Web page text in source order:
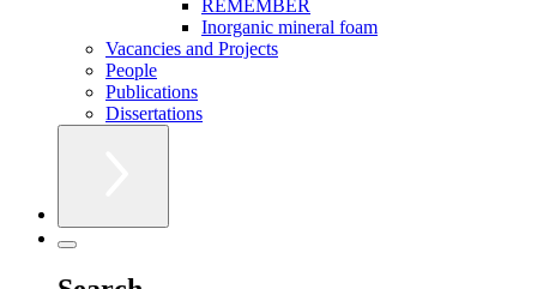
REMEMBER
Inorganic mineral foam
Vacancies and Projects
People
Publications
Dissertations